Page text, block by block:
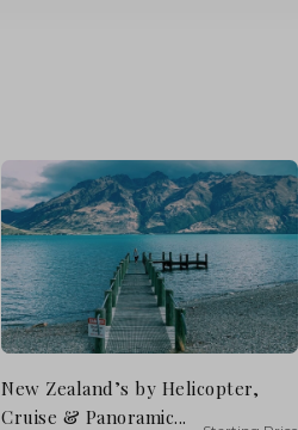
New Zealand’s by Helicopter,
Cruise & Panoramic...